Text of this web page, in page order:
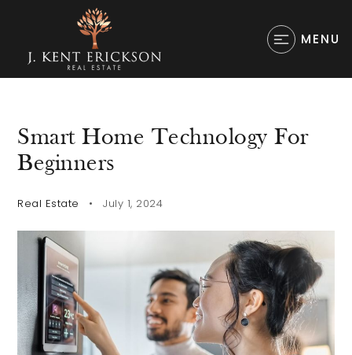
MENU
Smart Home Technology For
Beginners
Real Estate July 1, 2024